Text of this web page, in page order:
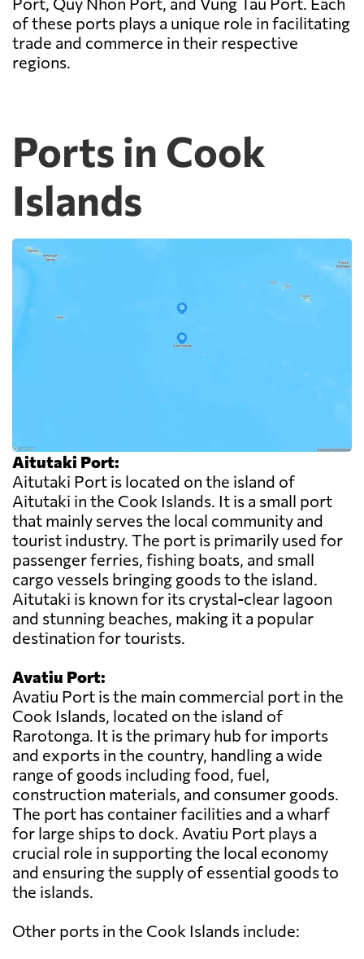
of these ports plays a unique role in facilitating
trade and commerce in their respective
regions.
Ports in Cook
Islands
Aitutaki Port:
Aitutaki Port is located on the island of
Aitutaki in the Cook Islands. It is a small port
that mainly serves the local community and
tourist industry. The port is primarily used for
passenger ferries, fishing boats, and small
cargo vessels bringing goods to the island.
Aitutaki is known for its crystal-clear lagoon
and stunning beaches, making it a popular
destination for tourists.
Avatiu Port:
Avatiu Port is the main commercial port in the
Cook Islands, located on the island of
Rarotonga. It is the primary hub for imports
and exports in the country, handling a wide
range of goods including food, fuel,
construction materials, and consumer goods.
The port has container facilities and a wharf
for large ships to dock. Avatiu Port plays a
crucial role in supporting the local economy
and ensuring the supply of essential goods to
the islands.
Other ports in the Cook Islands include: